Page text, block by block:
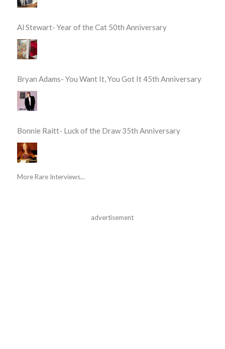
Al Stewart- Year of the Cat 50th Anniversary
Bryan Adams- You Want It, You Got It 45th Anniversary
Bonnie Raitt- Luck of the Draw 35th Anniversary
More Rare Interviews...
advertisement